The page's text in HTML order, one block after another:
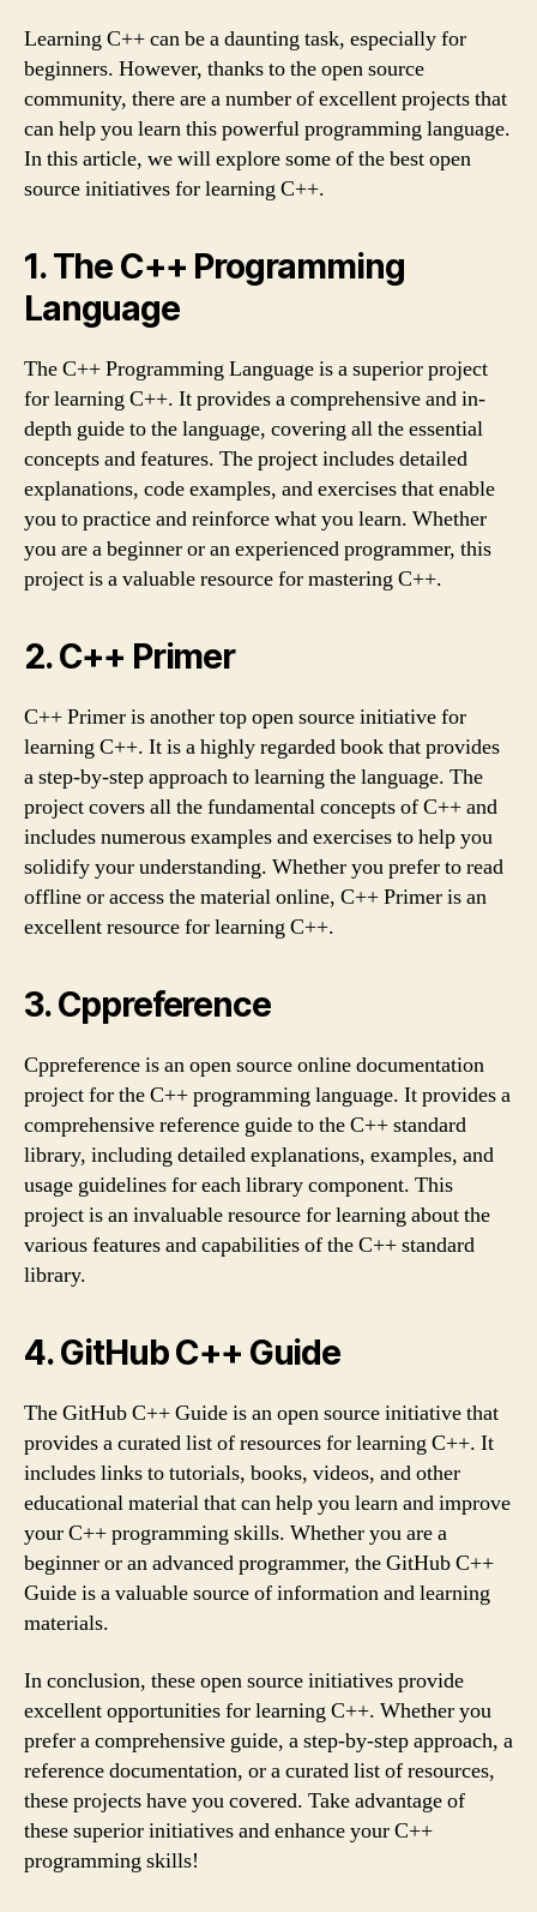
Learning C++ can be a daunting task, especially for
beginners. However, thanks to the open source
community, there are a number of excellent projects that
can help you learn this powerful programming language.
In this article, we will explore some of the best open
source initiatives for learning C++.
1. The C++ Programming
Language
The C++ Programming Language is a superior project
for learning C++. It provides a comprehensive and in-
depth guide to the language, covering all the essential
concepts and features. The project includes detailed
explanations, code examples, and exercises that enable
you to practice and reinforce what you learn. Whether
you are a beginner or an experienced programmer, this
project is a valuable resource for mastering C++.
2. C++ Primer
C++ Primer is another top open source initiative for
learning C++. It is a highly regarded book that provides
a step-by-step approach to learning the language. The
project covers all the fundamental concepts of C++ and
includes numerous examples and exercises to help you
solidify your understanding. Whether you prefer to read
offline or access the material online, C++ Primer is an
excellent resource for learning C++.
3. Cppreference
Cppreference is an open source online documentation
project for the C++ programming language. It provides a
comprehensive reference guide to the C++ standard
library, including detailed explanations, examples, and
usage guidelines for each library component. This
project is an invaluable resource for learning about the
various features and capabilities of the C++ standard
library.
4. GitHub C++ Guide
The GitHub C++ Guide is an open source initiative that
provides a curated list of resources for learning C++. It
includes links to tutorials, books, videos, and other
educational material that can help you learn and improve
your C++ programming skills. Whether you are a
beginner or an advanced programmer, the GitHub C++
Guide is a valuable source of information and learning
materials.
In conclusion, these open source initiatives provide
excellent opportunities for learning C++. Whether you
prefer a comprehensive guide, a step-by-step approach, a
reference documentation, or a curated list of resources,
these projects have you covered. Take advantage of
these superior initiatives and enhance your C++
programming skills!